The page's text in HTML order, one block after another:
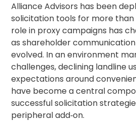
Alliance Advisors has been
solicitation tools for more
role in proxy campaigns has
asshareholder communication
evolved. In an environment
challenges, declining landline
expectations around
have become a central
successful solicitation
peripheral add‑on.